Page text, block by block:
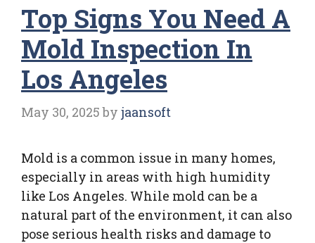
Top Signs You Need A
Mold Inspection In
Los Angeles
May 30, 2025 by jaansoft
Mold is a common issue in many homes,
especially in areas with high humidity
like Los Angeles. While mold can be a
natural part of the environment, it can also
pose serious health risks and damage to